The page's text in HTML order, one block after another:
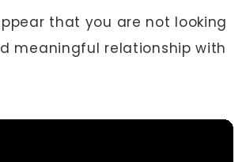
that you are not looking
meaningful relationship with